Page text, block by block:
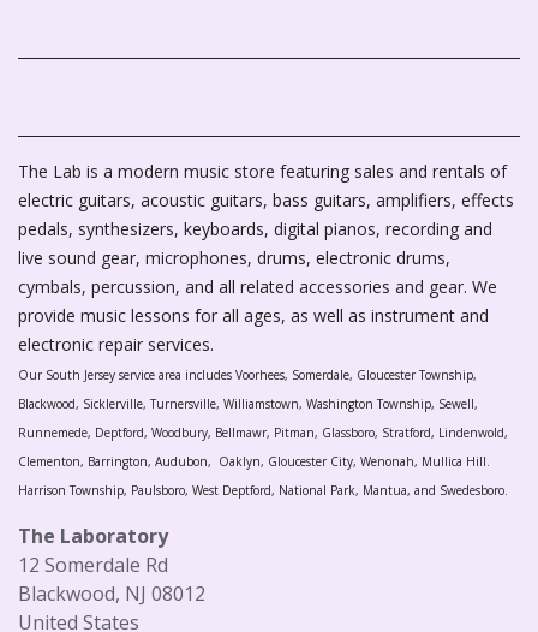
The Lab is a modern music store featuring sales and rentals of
electric guitars, acoustic guitars, bass guitars, amplifiers, effects
pedals, synthesizers, keyboards, digital pianos, recording and
live sound gear, microphones, drums, electronic drums,
cymbals, percussion, and all related accessories and gear. We
provide music lessons for all ages, as well as instrument and
electronic repair services.
Our South Jersey service area includes Voorhees, Somerdale, Gloucester Township,
Blackwood, Sicklerville, Turnersville, Williamstown, Washington Township, Sewell,
Runnemede, Deptford, Woodbury, Bellmawr, Pitman, Glassboro, Stratford, Lindenwold,
Clementon, Barrington, Audubon, Oaklyn, Gloucester City, Wenonah, Mullica Hill.
Harrison Township, Paulsboro, West Deptford, National Park, Mantua, and Swedesboro.
The Laboratory
12 Somerdale Rd
Blackwood, NJ 08012
United States